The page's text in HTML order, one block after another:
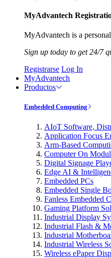
MyAdvantech
MyAdvantech is a
Sign up today to get 24/7
Registrarse Log In
MyAdvantech
Productos
Embedded Computing
AIoT Software,
Application Focus
Arm-Based
Computer On
Digital Signage
Edge AI &
Embedded PCs
Embedded Single
Fanless Embedded
Gaming Platform
Industrial Display
Industrial Flash &
Industrial
Industrial Wireless
Wireless ePaper